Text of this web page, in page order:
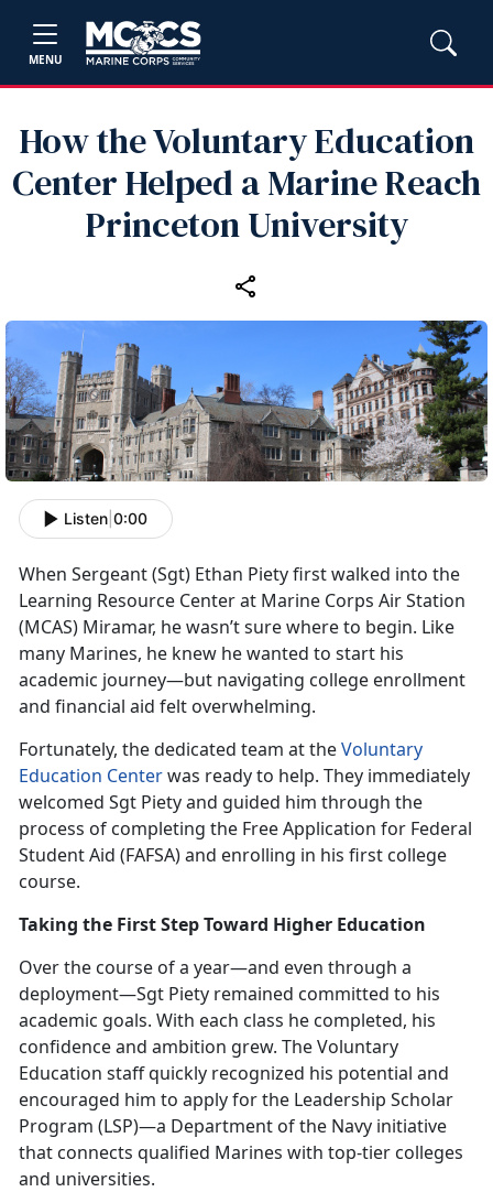
MENU
How the Voluntary Education
Center Helped a Marine Reach
Princeton University
Listen 0:00
When Sergeant (Sgt) Ethan Piety first walked into the
Learning Resource Center at Marine Corps Air Station
(MCAS) Miramar, he wasn’t sure where to begin. Like
many Marines, he knew he wanted to start his
academic journey—but navigating college enrollment
and financial aid felt overwhelming.
Fortunately, the dedicated team at theVoluntary
Education Centerwas ready to help. They immediately
welcomed Sgt Piety and guided him through the
process of completing the Free Application for Federal
Student Aid (FAFSA) and enrolling in his first college
course.
Taking the First Step Toward Higher Education
Over the course of a year—and even through a
deployment—Sgt Piety remained committed to his
academic goals. With each class he completed, his
confidence and ambition grew. The Voluntary
Education staff quickly recognized his potential and
encouraged him to apply for the Leadership Scholar
Program (LSP)—a Department of the Navy initiative
that connects qualified Marines with top-tier colleges
and universities.